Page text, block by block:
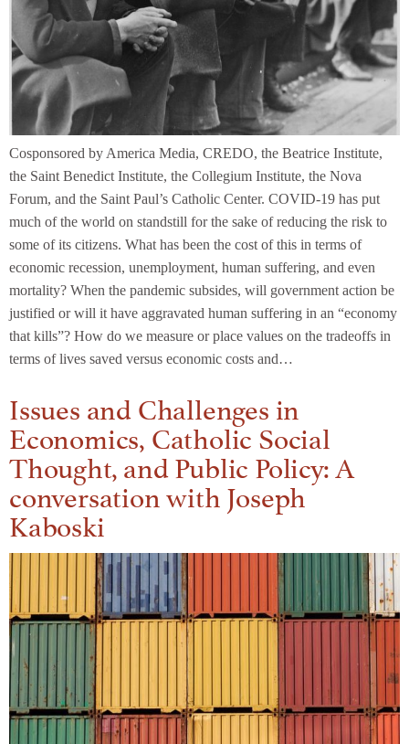
Cosponsored by America Media, CREDO, the Beatrice Institute,
the Saint Benedict Institute, the Collegium Institute, the Nova
Forum, and the Saint Paul’s Catholic Center. COVID-19 has put
much of the world on standstill for the sake of reducing the risk to
some of its citizens. What has been the cost of this in terms of
economic recession, unemployment, human suffering, and even
mortality? When the pandemic subsides, will government action be
justified or will it have aggravated human suffering in an “economy
that kills”? How do we measure or place values on the tradeoffs in
terms of lives saved versus economic costs and…
Issues and Challenges in
Economics, Catholic Social
Thought, and Public Policy: A
conversation with Joseph
Kaboski